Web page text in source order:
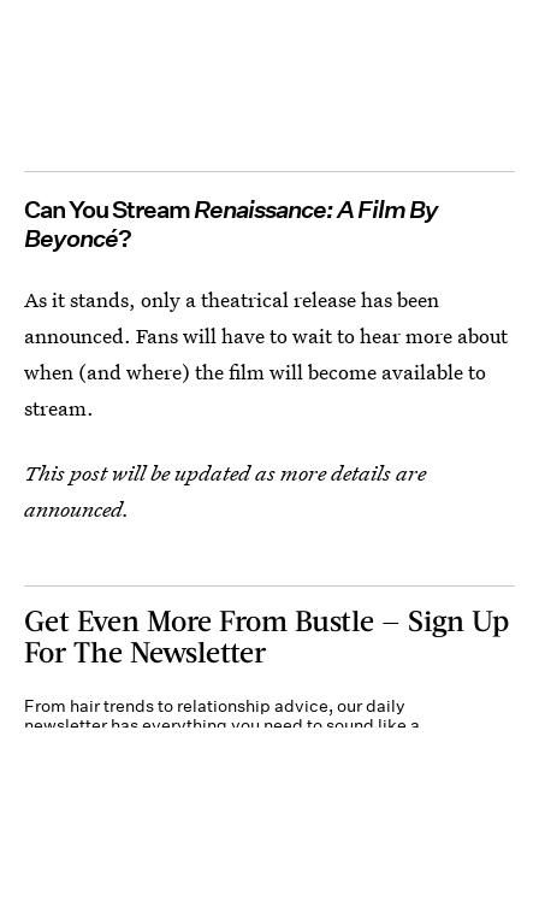
Can You StreamRenaissance: A Film By
Beyoncé?
As it stands, only a theatrical release has been
announced. Fans will have to wait to hear more about
when (and where) the film will become available to
stream.
This post will be updated as more details are
announced.
Get Even More From Bustle — Sign Up
For The Newsletter
From hair trends to relationship advice, our daily
newsletter has everything you need to sound like a